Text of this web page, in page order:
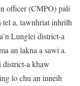
officer (CMPO) pali
a, tawnhriat inhrilh
Lunglei district-a
an lakna a sawi a.
district-a khaw
lo chu an inneih